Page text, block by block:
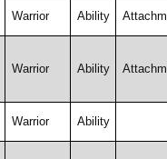
Warrior Ability
Warrior Ability
Warrior Ability